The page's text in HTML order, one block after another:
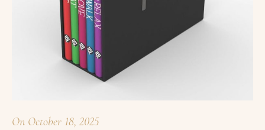
On October 18, 2025